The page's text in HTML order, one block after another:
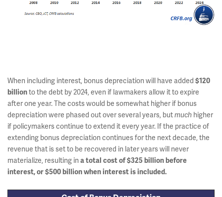
When including interest, bonus depreciation will have added $120
billionto the debt by 2024, even if lawmakers allow it to expire
after one year. The costs would be somewhat higher if bonus
depreciation were phased out over several years, butmuch higher
if policymakers continue to extend it every year. If the practice of
extending bonus depreciation continues for the next decade, the
revenue that is set to be recovered in later years will never
materialize, resulting in a total cost of $325 billion before
interest, or $500 billion when interest is included.